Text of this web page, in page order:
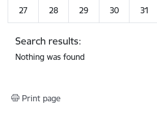
27 28 29 30 31
Search results:
Nothing was found
Print page